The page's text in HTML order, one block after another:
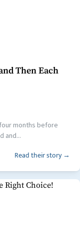
Then Each
months before
and...
Read their story →